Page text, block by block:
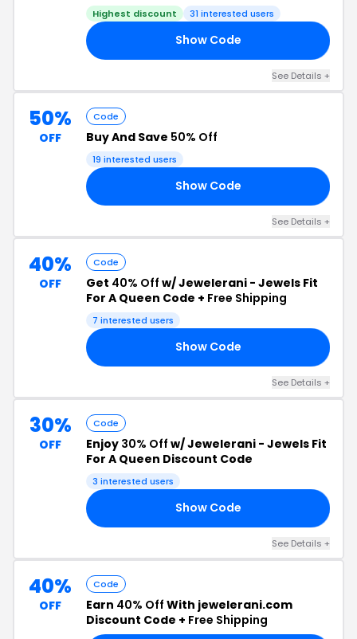
Highest discount 31 interested users
Show Code
See Details +
50%
OFF
Code
Buy And Save 50% Off
19 interested users
Show Code
See Details +
40%
OFF
Code
Get 40% Off w/ Jewelerani - Jewels Fit
For A Queen Code + Free Shipping
7 interested users
Show Code
See Details +
30%
OFF
Code
Enjoy 30% Off w/ Jewelerani - Jewels Fit
For A Queen Discount Code
3 interested users
Show Code
See Details +
40%
OFF
Code
Earn 40% Off With jewelerani.com
Discount Code + Free Shipping